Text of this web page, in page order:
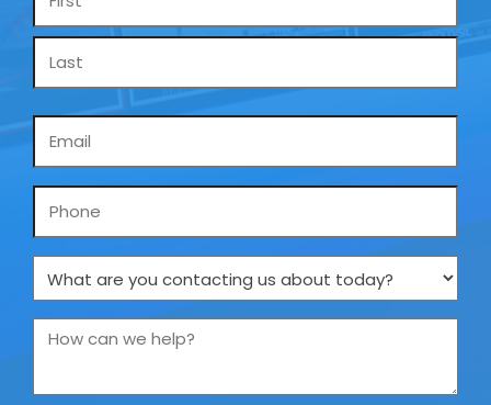
What
are
you
How
we